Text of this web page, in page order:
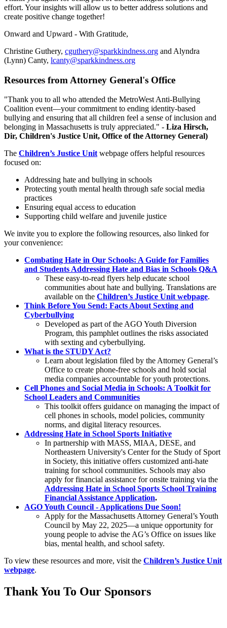
effort. Your insights will allow us to better address solutions and
create positive change together!
Onward and Upward - With Gratitude,
Christine Guthery, cguthery@sparkkindness.org and Alyndra
(Lynn) Canty, lcanty@sparkkindness.org
Resources from Attorney General's Office
"Thank you to all who attended the MetroWest Anti-Bullying
Coalition event—your commitment to ending identity-based
bullying and ensuring that all children feel a sense of inclusion and
belonging in Massachusetts is truly appreciated." - Liza Hirsch,
Dir, Children's Justice Unit, Office of the Attorney General)
The Children’s Justice Unitwebpage offers helpful resources
focused on:
Addressing hate and bullying in schools
Protecting youth mental health through safe social media
practices
Ensuring equal access to education
Supporting child welfare and juvenile justice
We invite you to explore the following resources, also linked for
your convenience:
Combating Hate in Our Schools: A Guide for Families
and StudentsAddressing Hate and Bias in Schools Q&A
These easy-to-read flyers help educate school
communities about hate and bullying. Translations are
available on the Children’s Justice Unit webpage.
Think Before You Send: Facts About Sexting and
Cyberbullying
Developed as part of the AGO Youth Diversion
Program, this pamphlet outlines the risks associated
with sexting and cyberbullying.
What is the STUDY Act?
Learn about legislation filed by the Attorney General’s
Office to create phone-free schools and hold social
media companies accountable for youth protections.
Cell Phones and Social Media in Schools: A Toolkit for
School Leaders and Communities
This toolkit offers guidance on managing the impact of
cell phones in schools, model policies, community
norms, and digital literacy resources.
Addressing Hate in School Sports Initiative
In partnership with MASS, MIAA, DESE, and
Northeastern University's Center for the Study of Sport
in Society, this initiative offers customized anti-hate
training for school communities. Schools may also
apply for financial assistance for onsite training via the
Addressing Hate in School Sports School Training
Financial Assistance Application.
AGO Youth Council - Applications Due Soon!
Apply for the Massachusetts Attorney General’s Youth
Council by May 22, 2025—a unique opportunity for
young people to advise the AG’s Office on issues like
bias, mental health, and school safety.
To view these resources and more, visit the Children’s Justice Unit
webpage.
Thank You To Our Sponsors